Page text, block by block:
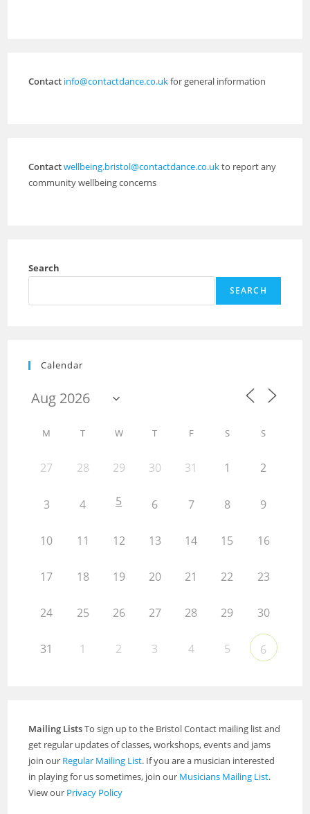
Contact info@contactdance.co.ukfor general information
Contactwellbeing.bristol@contactdance.co.ukto report any
community wellbeing concerns
Search
SEARCH
Calendar
M T W T F S S
27 28 29 30 31 1 2
3 4 5 6 7 8 9
10 11 12 13 14 15 16
17 18 19 20 21 22 23
24 25 26 27 28 29 30
31 1 2 3 4 5 6
Mailing ListsTo sign up to the Bristol Contact mailing list and
get regular updates of classes, workshops, events and jams
join our Regular Mailing List. If you are a musician interested
in playing for us sometimes, join our Musicians Mailing List.
View our Privacy Policy